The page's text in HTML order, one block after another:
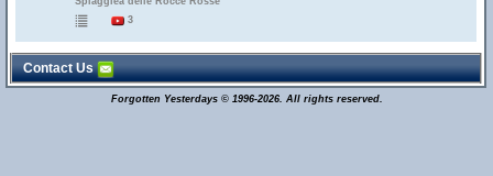
3
Contact Us
Forgotten Yesterdays © 1996-2026. All rights reserved.